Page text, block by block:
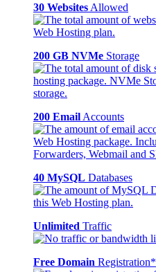
30 Websites Allowed
200 GB NVMe Storage
200 Email Accounts
40 MySQL Databases
Unlimited Traffic
Free Domain Registration*